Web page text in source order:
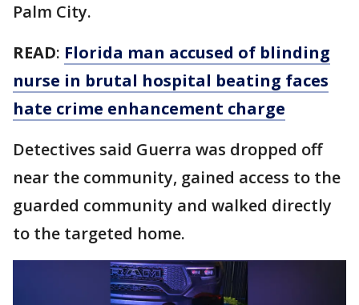
Palm City.
READ: Florida man accused of blinding
nurse in brutal hospital beating faces
hate crime enhancement charge
Detectives said Guerra was dropped off
near the community, gained access to the
guarded community and walked directly
to the targeted home.